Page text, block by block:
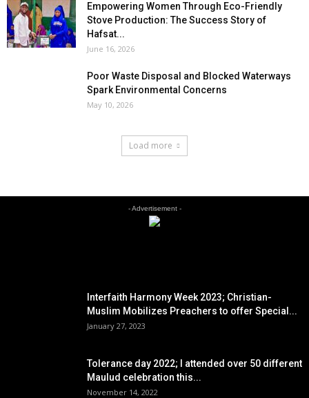
Empowering Women Through Eco-Friendly
Stove Production: The Success Story of
Hafsat...
June 16, 2026
Poor Waste Disposal and Blocked Waterways
Spark Environmental Concerns
May 10, 2026
Load more
- Advertisement -
Interfaith Harmony Week 2023; Christian-
Muslim Mobilizes Preachers to offer Special...
January 27, 2023
Tolerance day 2022; I attended over 50 different
Maulud celebration this...
November 14, 2022